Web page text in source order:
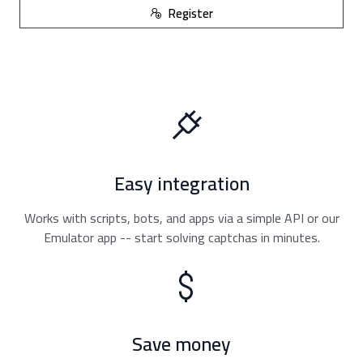
Register
Easy integration
Works with scripts, bots, and apps via a simple API or our
Emulator app -- start solving captchas in minutes.
Save money